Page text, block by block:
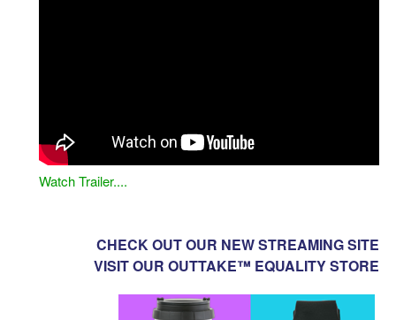
Watch Trailer....
CHECK OUT OUR NEW STREAMING SITE
VISIT OUR OUTTAKE™ EQUALITY STORE